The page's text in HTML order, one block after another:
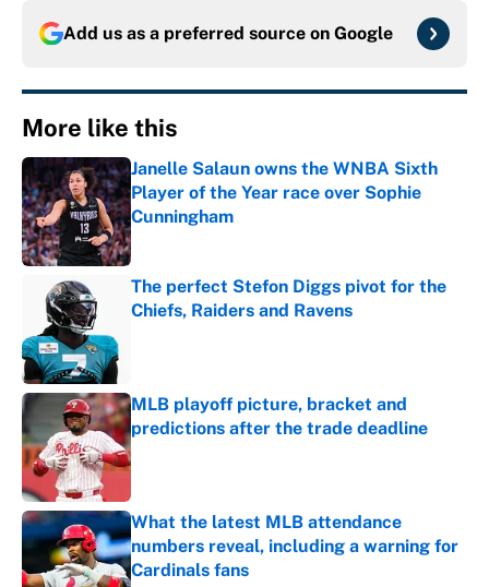
Add us as a preferred source on Google
More like this
Janelle Salaun owns the WNBA Sixth
Player of the Year race over Sophie
Cunningham
Published by on Invalid Date
The perfect Stefon Diggs pivot for the
Chiefs, Raiders and Ravens
MLB playoff picture, bracket and
predictions after the trade deadline
Published by on Invalid Date
What the latest MLB attendance
numbers reveal, including a warning for
Cardinals fans